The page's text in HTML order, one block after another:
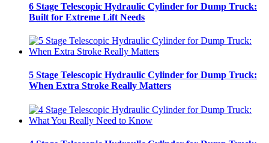
6 Stage Telescopic Hydraulic Cylinder for Dump Truck:
Built for Extreme Lift Needs
5 Stage Telescopic Hydraulic Cylinder for Dump Truck:
When Extra Stroke Really Matters